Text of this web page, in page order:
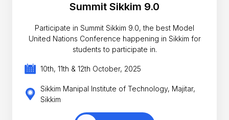
Summit Sikkim 9.0
Participate in Summit Sikkim 9.0, the best Model
United Nations Conference happening in Sikkim for
students to participate in.
10th, 11th & 12th October, 2025
Sikkim Manipal Institute of Technology, Majitar,
Sikkim